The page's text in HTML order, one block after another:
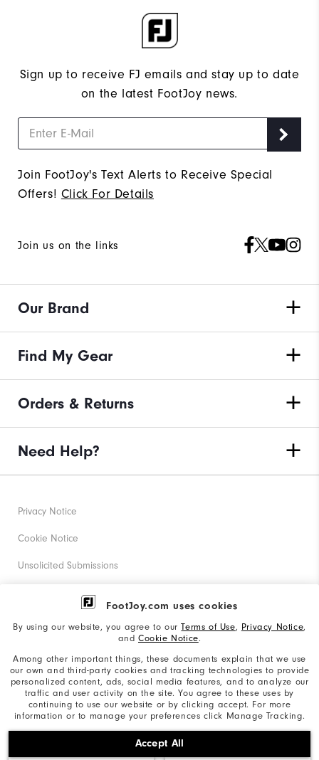
FootJoy.com uses cookies
By using our website, you agree to ourTerms of Use, Privacy Notice,
and Cookie Notice.
Among other important things, these documents explain that we use
our own and third-party cookies and tracking technologies to provide
personalized content, ads, social media features, and to analyze our
traffic and user activity on the site. You agree to these uses by
continuing to use our website or by clicking accept. For more
information or to manage your preferences click Manage Tracking.
Accept All
Sign up to receive FJ emails and stay up to date
on the latest FootJoy news.
Join FootJoy's Text Alerts to Receive Special
Offers! Click For Details
Join us on the links
Our Brand
Find My Gear
Orders & Returns
Need Help?
©2026 Acushnet Company. All Rights Reserved. #1 Claim
based on Darrell Survey Results
Privacy Notice
Cookie Notice
Unsolicited Submissions
Corporate Social Responsibility
California: Your Privacy rights
California: Do Not Sell My Info